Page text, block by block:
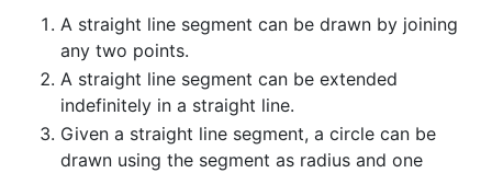
A straight line segment can be drawn by joining
any two points.
A straight line segment can be extended
indefinitely in a straight line.
Given a straight line segment, a circle can be
drawn using the segment as radius and one